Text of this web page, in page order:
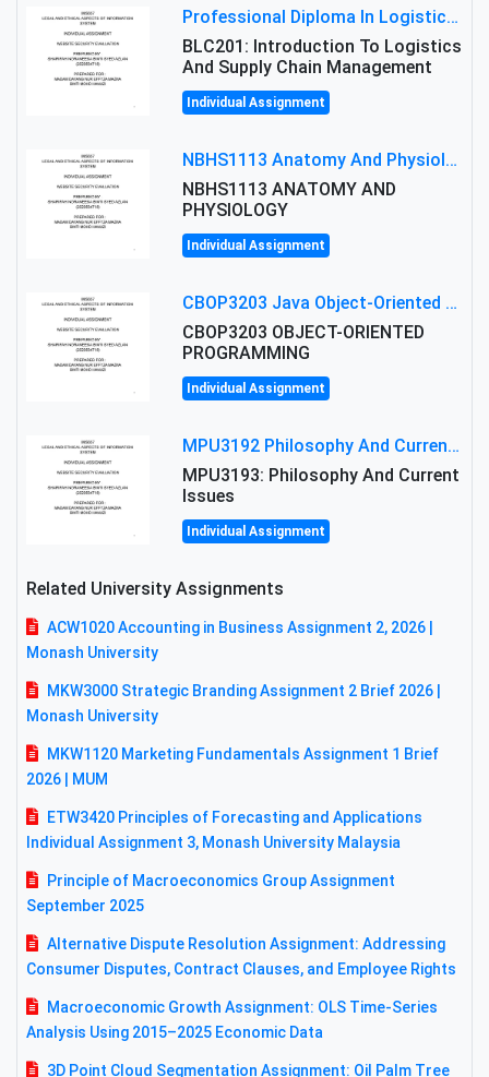
Professional Diploma In Logistics And Supply Chain Management Assignment: Principles And Practice Of Transport
BLC201: Introduction To Logistics
And Supply Chain Management
Individual Assignment
NBHS1113 Anatomy And Physiology Assigment: Anatomy And Physiology Of Cells And Tissues
NBHS1113 ANATOMY AND
PHYSIOLOGY
Individual Assignment
CBOP3203 Java Object-Oriented Programming Assignment: ShapeA & Arithmetic Class Implementation
CBOP3203 OBJECT-ORIENTED
PROGRAMMING
Individual Assignment
MPU3192 Philosophy And Current Issues Level: Short Semester Assignmment: Philosophy And Critical Thinking
MPU3193: Philosophy And Current
Issues
Individual Assignment
Related University Assignments
ACW1020 Accounting in Business Assignment 2, 2026 |
Monash University
MKW3000 Strategic Branding Assignment 2 Brief 2026 |
Monash University
MKW1120 Marketing Fundamentals Assignment 1 Brief
2026 | MUM
ETW3420 Principles of Forecasting and Applications
Individual Assignment 3, Monash University Malaysia
Principle of Macroeconomics Group Assignment
September 2025
Alternative Dispute Resolution Assignment: Addressing
Consumer Disputes, Contract Clauses, and Employee Rights
Macroeconomic Growth Assignment: OLS Time-Series
Analysis Using 2015–2025 Economic Data
3D Point Cloud Segmentation Assignment: Oil Palm Tree